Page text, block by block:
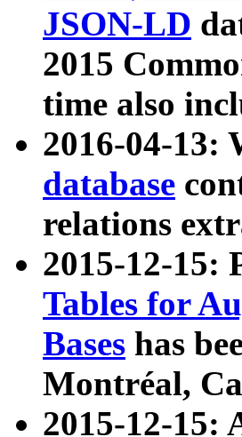
JSON-LD
2015
time also
2016-04-13:
database
relations
2015-12-15:
Tables for
Bases has
Montréal,
2015-12-15: